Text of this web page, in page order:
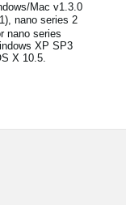
Mac v1.3.0
nano series 2
nano series
XP SP3
X 10.5.